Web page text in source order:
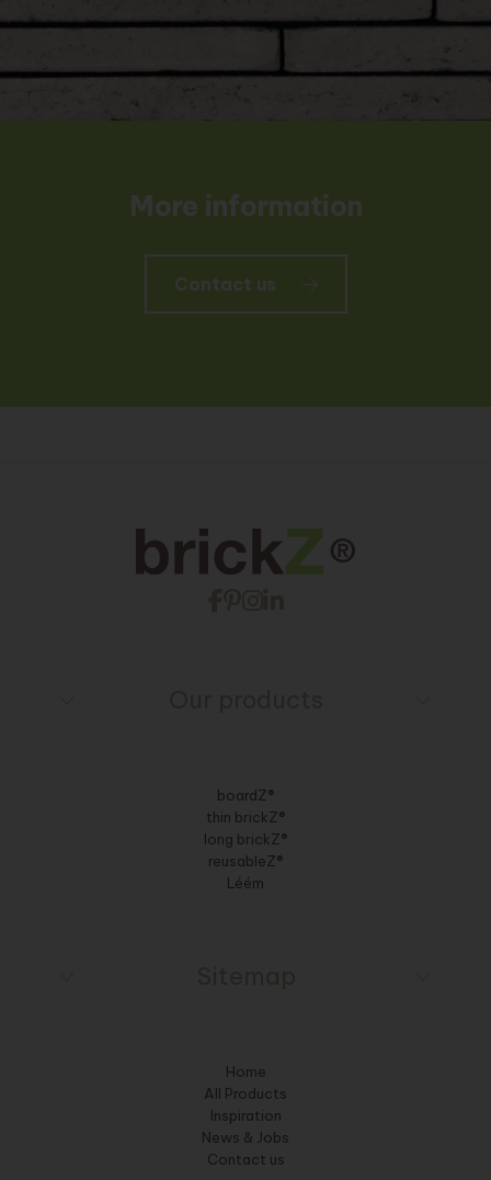
More information
Contact us
boardZ®
thin brickZ®
long brickZ®
reusableZ®
Léém
Home
All Products
Inspiration
News & Jobs
Contact us